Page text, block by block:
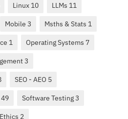
Linux 10 LLMs 11
Mobile 3 Msths & Stats 1
1 Operating Systems 7
3
SEO - AEO 5
Software Testing 3
2